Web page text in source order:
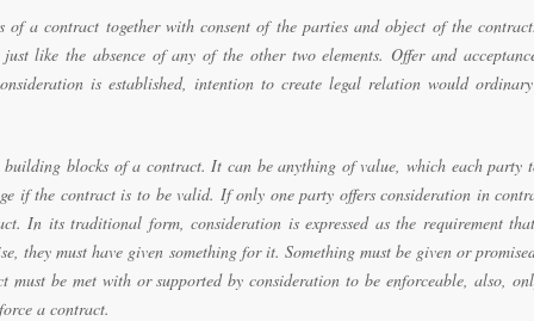
of a contract together with consent of the parties and object of the
like the absence of any of the other two elements. Offer and
is established, intention to create legal relation would
blocks of a contract. It can be anything of value, which each party
if the contract is to be valid. If only one party offers consideration in
In its traditional form, consideration is expressed as the requirement
they must have given something for it. Something must be given or
must be met with or supported by consideration to be enforceable, also,
a contract.